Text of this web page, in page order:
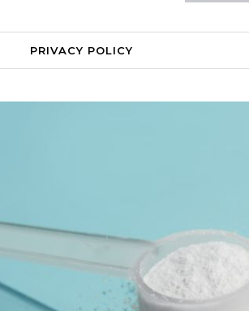
PRIVACY POLICY